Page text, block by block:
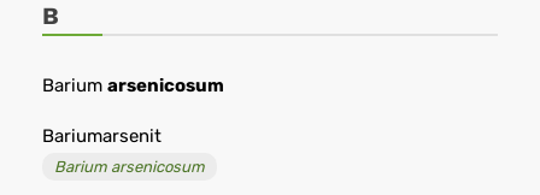
B
Barium arsenicosum
Bariumarsenit
Barium arsenicosum